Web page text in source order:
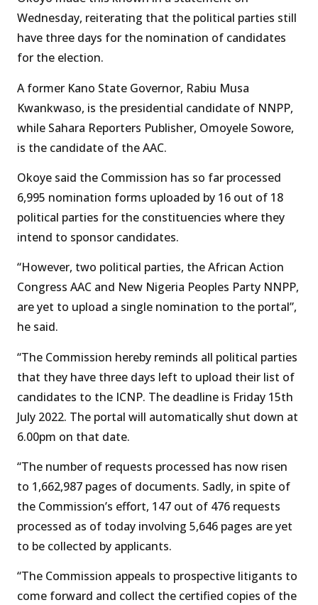
Wednesday, reiterating that the political parties still
have three days for the nomination of candidates
for the election.
A former Kano State Governor, Rabiu Musa
Kwankwaso, is the presidential candidate of NNPP,
while Sahara Reporters Publisher, Omoyele Sowore,
is the candidate of the AAC.
Okoye said the Commission has so far processed
6,995 nomination forms uploaded by 16 out of 18
political parties for the constituencies where they
intend to sponsor candidates.
“However, two political parties, the African Action
Congress AAC and New Nigeria Peoples Party NNPP,
are yet to upload a single nomination to the portal”,
he said.
“The Commission hereby reminds all political parties
that they have three days left to upload their list of
candidates to the ICNP. The deadline is Friday 15th
July 2022. The portal will automatically shut down at
6.00pm on that date.
“The number of requests processed has now risen
to 1,662,987 pages of documents. Sadly, in spite of
the Commission’s effort, 147 out of 476 requests
processed as of today involving 5,646 pages are yet
to be collected by applicants.
“The Commission appeals to prospective litigants to
come forward and collect the certified copies of the